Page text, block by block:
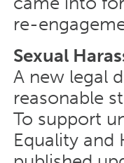
re-
Sexual
A new legal
reasonable
To support
Equality and